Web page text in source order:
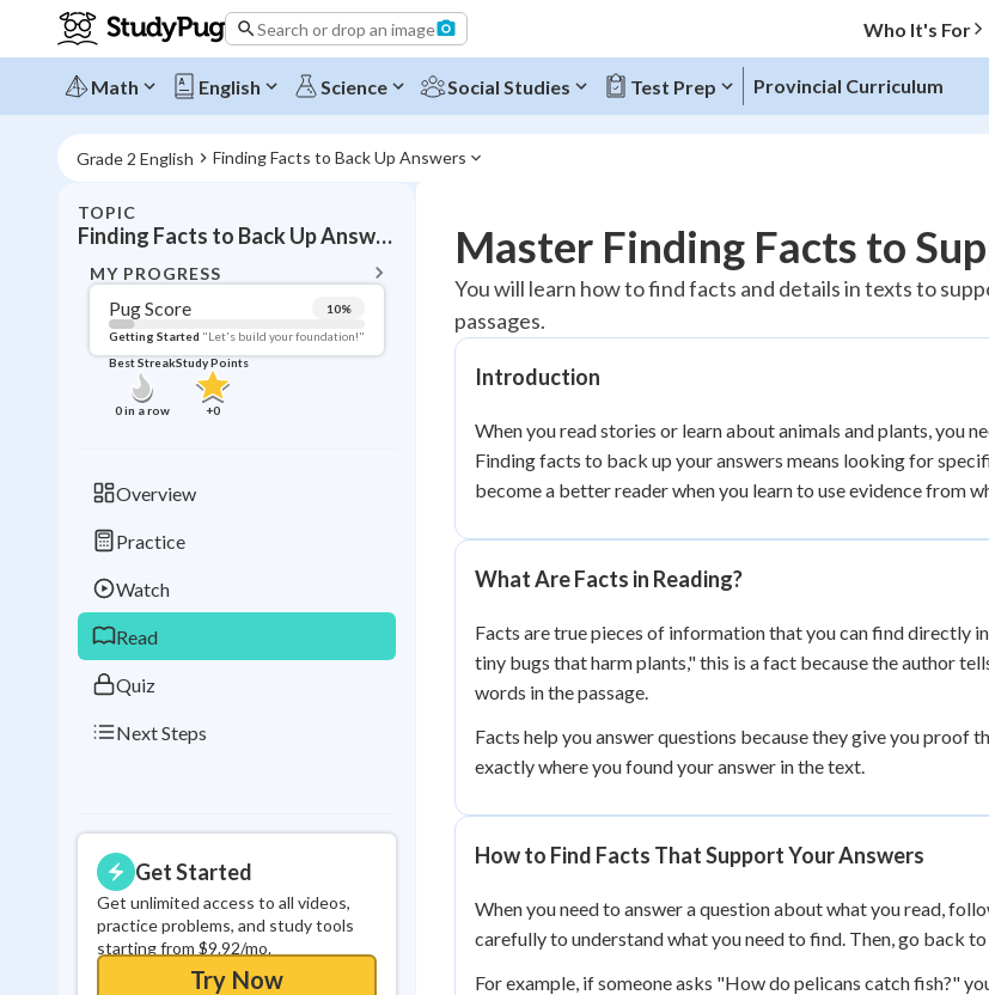
Search or drop an image Who It's For
Math English Science Social Studies Test Prep Provincial Curriculum
Grade 2 English Finding Facts to Back Up Answers
TOPIC
Finding Facts to Back Up Answers
MY PROGRESS
Pug Score 10%
Getting Started "Let's build your foundation!"
Best Streak
0in a row
Study Points
+0
Overview
Practice
Watch
Read
Quiz
Next Steps
Get Started
Get unlimited access to all videos,
practice problems, and study tools
starting from $9.92/mo.
Try Now
Topic Progress
Pug Score 10%
Getting Started "Let's build your foundation!"
Best Practice No score
Best Streak
Master Finding Facts to
You will learn how to find facts and details in texts to
passages.
Introduction
When you read stories or learn about animals and plants, you
Finding facts to back up your answers means looking for
become a better reader when you learn to use evidence from
What Are Facts in Reading?
Facts are true pieces of information that you can find directly
tiny bugs that harm plants," this is a fact because the author
words in the passage.
Facts help you answer questions because they give you proof
exactly where you found your answer in the text.
How to Find Facts That Support Your Answers
When you need to answer a question about what you read,
carefully to understand what you need to find. Then, go back
For example, if someone asks "How do pelicans catch fish?"